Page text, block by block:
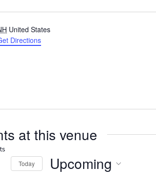
United States
Directions
at this venue
Today Upcoming